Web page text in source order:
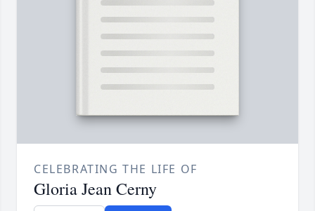
CELEBRATING THE LIFE OF
Gloria Jean Cerny